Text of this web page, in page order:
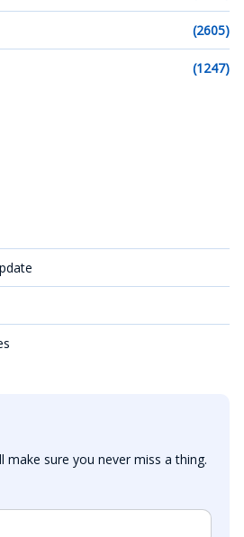
(2605)
(1247)
make sure you never miss a thing.